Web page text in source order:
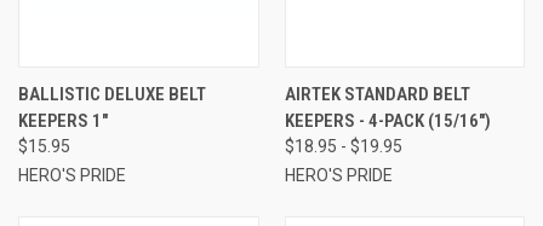
BALLISTIC DELUXE BELT
KEEPERS 1"
$15.95
HERO'S PRIDE
AIRTEK STANDARD BELT
KEEPERS - 4-PACK (15/16")
$18.95 - $19.95
HERO'S PRIDE